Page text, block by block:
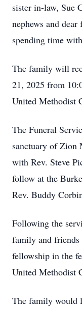
sister in-law, Sue
nephews and
spending time
The family will
21, 2025 from
United Methodist
The Funeral
sanctuary of Zion
with Rev. Steve
follow at the
Rev. Buddy
Following the
family and
fellowship in the
United Methodist
The family would